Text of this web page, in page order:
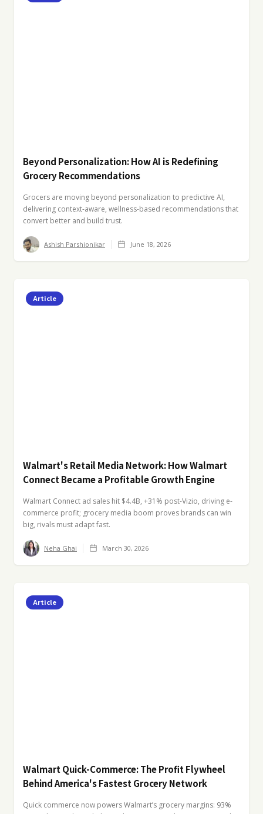
Beyond Personalization: How AI is Redefining
Grocery Recommendations
Grocers are moving beyond personalization to predictive AI,
delivering context-aware, wellness-based recommendations that
convert better and build trust.
Ashish Parshionikar June 18, 2026
Article
Walmart's Retail Media Network: How Walmart
Connect Became a Profitable Growth Engine
Walmart Connect ad sales hit $4.4B, +31% post-Vizio, driving e-
commerce profit; grocery media boom proves brands can win
big, rivals must adapt fast.
Neha Ghai March 30, 2026
Article
Walmart Quick-Commerce: The Profit Flywheel
Behind America's Fastest Grocery Network
Quick commerce now powers Walmart’s grocery margins: 93%